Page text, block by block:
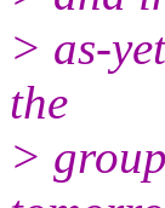
> as-
the
>